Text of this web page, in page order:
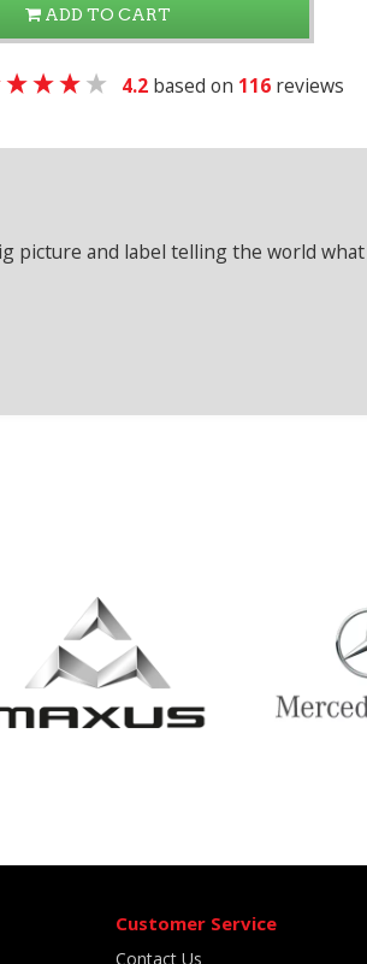
ADD TO CART
4.2 based on 116 reviews
picture and label telling the world what
Customer Service
Contact Us